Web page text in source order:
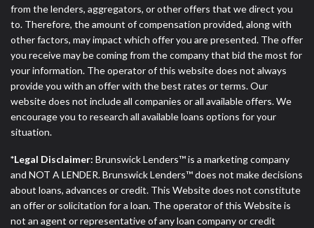
from the lenders, aggregators, or other offers that we direct you
to. Therefore, the amount of compensation provided, along with
other factors, may impact which offer you are presented. The offer
you receive may be coming from the company that bid the most for
your information. The operator of this website does not always
provide you with an offer with the best rates or terms. Our
website does not include all companies or all available offers. We
encourage you to research all available loans options for your
situation.
*Legal Disclaimer: Brunswick Lenders™ is a marketing company
and NOT A LENDER. Brunswick Lenders™ does not make decisions
about loans, advances or credit. This Website does not constitute
an offer or solicitation for a loan. The operator of this Website is
not an agent or representative of any loan company or credit